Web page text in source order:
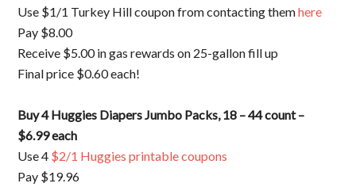
Use $1/1 Turkey Hill coupon from contacting themhere
Pay $8.00
Receive $5.00 in gas rewards on 25-gallon fill up
Final price $0.60 each!
Buy 4 Huggies Diapers Jumbo Packs, 18 – 44 count –
$6.99 each
Use 4 $2/1 Huggies printable coupons
Pay $19.96